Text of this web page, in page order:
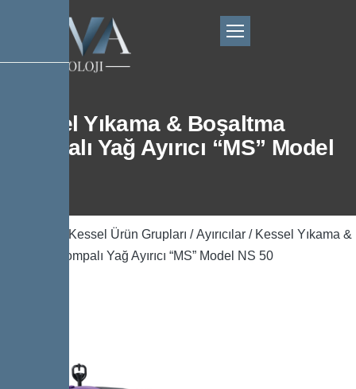
Kessel Yıkama & Boşaltma
Pompalı Yağ Ayırıcı “MS” Model
Kessel Ürün Grupları /Ayırıcılar / Kessel Yıkama &
Boşaltma Pompalı Yağ Ayırıcı “MS” Model NS 50